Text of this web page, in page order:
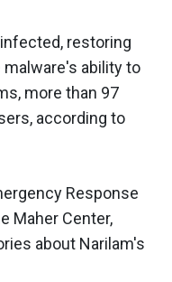
restoring
ability to
more than 97
according to
Response
Maher Center,
about Narilam's